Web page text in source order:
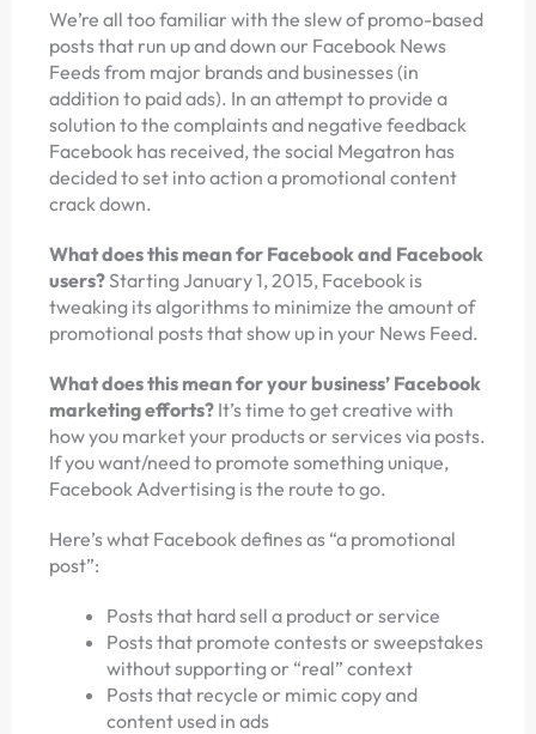
We’re all too familiar with the slew of promo-based
posts that run up and down our Facebook News
Feeds from major brands and businesses (in
addition to paid ads). In an attempt to provide a
solution to the complaints and negative feedback
Facebook has received, the social Megatron has
decided to set into action a promotional content
crack down.
What does this mean for Facebook and Facebook
users?Starting January 1, 2015, Facebook is
tweaking its algorithms to minimize the amount of
promotional posts that show up in your News Feed.
What does this mean for your business’ Facebook
marketing efforts?It’s time to get creative with
how you market your products or services via posts.
If you want/need to promote something unique,
Facebook Advertising is the route to go.
Here’s what Facebook defines as “a promotional
post”:
Posts that hard sell a product or service
Posts that promote contests or sweepstakes
without supporting or “real” context
Posts that recycle or mimic copy and
content used in ads